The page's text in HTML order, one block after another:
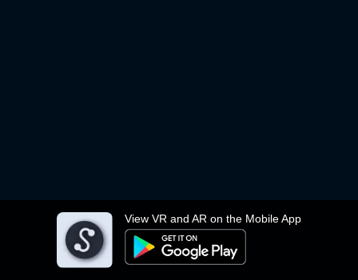
View VR and AR on the Mobile App